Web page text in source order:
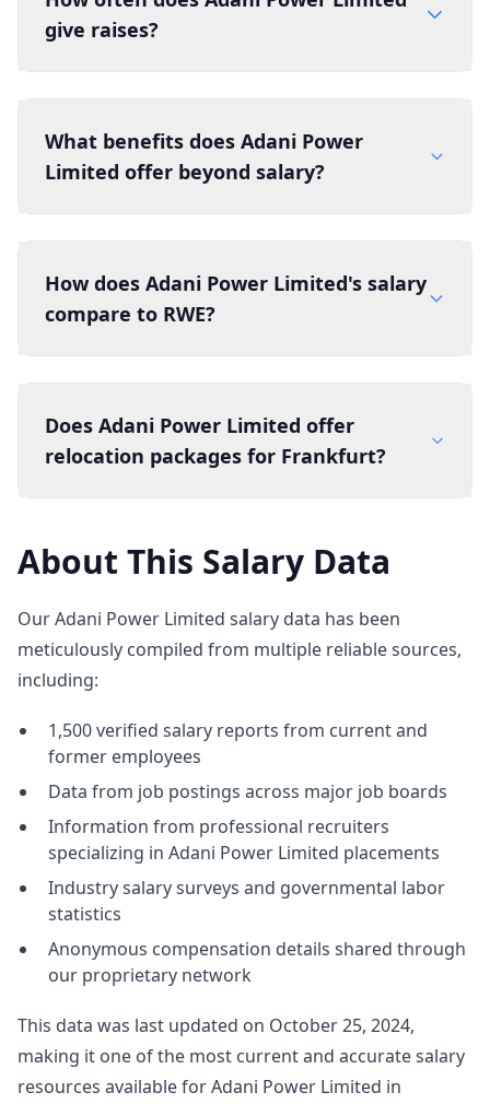
give raises?
What benefits does Adani Power
Limited offer beyond salary?
How does Adani Power Limited's salary
compare to RWE?
Does Adani Power Limited offer
relocation packages for Frankfurt?
About This Salary Data
Our Adani Power Limited salary data has been
meticulously compiled from multiple reliable sources,
including:
1,500 verified salary reports from current and
former employees
Data from job postings across major job boards
Information from professional recruiters
specializing in Adani Power Limited placements
Industry salary surveys and governmental labor
statistics
Anonymous compensation details shared through
our proprietary network
This data was last updated on October 25, 2024,
making it one of the most current and accurate salary
resources available for Adani Power Limited in